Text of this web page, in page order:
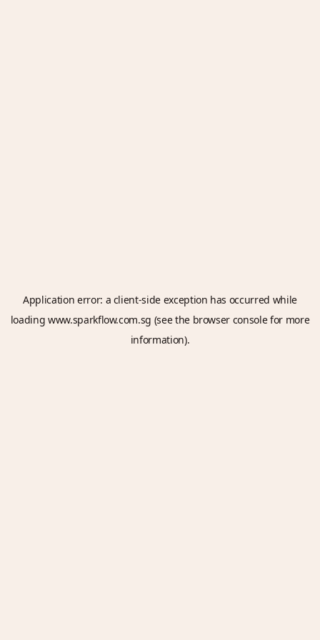
Application error: a client-side exception has occurred while
loadingwww.sparkflow.com.sg (see the browser consolefor more
information).